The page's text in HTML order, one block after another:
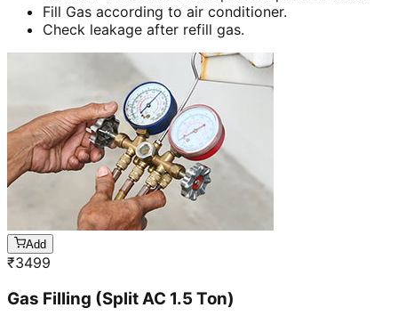
Fill Gas according to air conditioner.
Check leakage after refill gas.
Add
₹3499
Gas Filling (Split AC 1.5 Ton)